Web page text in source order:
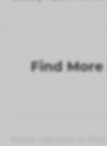
Find More